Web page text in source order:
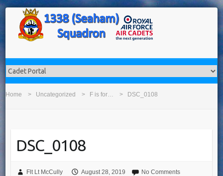
Home Uncategorized F is for… DSC_0108
DSC_0108
Flt Lt McCully August 28, 2019 No Comments